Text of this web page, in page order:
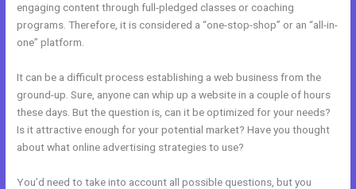
engaging content through full-pledged classes or coaching
programs. Therefore, it is considered a “one-stop-shop” or an “all-in-
one” platform.
It can be a difficult process establishing a web business from the
ground-up. Sure, anyone can whip up a website in a couple of hours
these days. But the question is, can it be optimized for your needs?
Is it attractive enough for your potential market? Have you thought
about what online advertising strategies to use?
You’d need to take into account all possible questions, but you